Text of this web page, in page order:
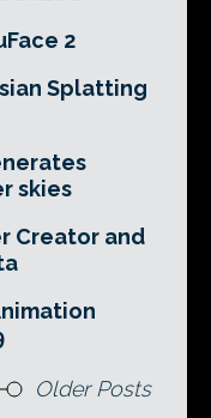
2
Splatting
skies
Creator and
Older Posts